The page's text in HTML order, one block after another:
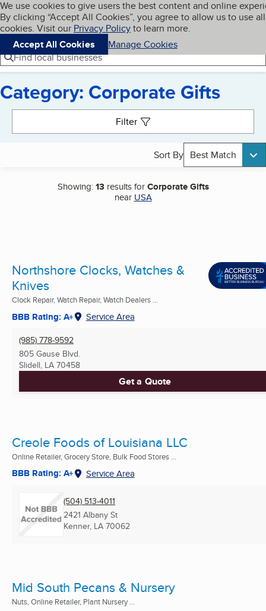
Skip to main content
Cookies on BBB.org
We use cookies to give users the best content and online
By clicking “Accept All Cookies”, you agree to allow us to use all
cookies. Visit our Privacy Policyto learn more.
Accept All Cookies
Manage Cookies
Navigation menu
Menu My BBB
Find local businesses
Category: Corporate Gifts
Filter
Sort By Best Match
Showing:13results forCorporate Gifts
near USA
Northshore Clocks, Watches &
Knives
Clock Repair, Watch Repair, Watch Dealers ...
BBB Rating: A+ Service Area
(985) 778-9592
805 Gause Blvd.
Slidell, LA 70458
Get a Quote
Creole Foods of Louisiana LLC
Online Retailer, Grocery Store, Bulk Food Stores ...
BBB Rating: A+ Service Area
(504) 513-4011
2421 Albany St
Kenner, LA 70062
Mid South Pecans & Nursery
Nuts, Online Retailer, Plant Nursery ...